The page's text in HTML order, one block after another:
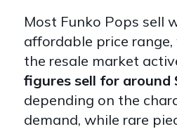
Most Funko Pops sell
affordable price
the resale market
figures sell for around
depending on the
demand, while rare